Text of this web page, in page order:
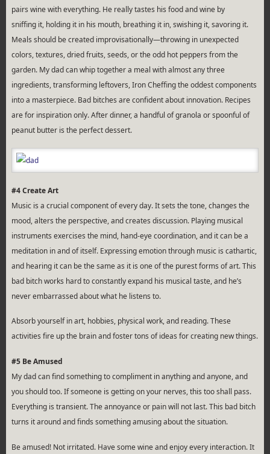
pairs wine with everything. He really tastes his food and wine by
sniffing it, holding it in his mouth, breathing it in, swishing it, savoring it.
Meals should be created improvisationally—throwing in unexpected
colors, textures, dried fruits, seeds, or the odd hot peppers from the
garden. My dad can whip together a meal with almost any three
ingredients, transforming leftovers, Iron Cheffing the oddest components
into a masterpiece. Bad bitches are confident about innovation. Recipes
are for inspiration only. After dinner, a handful of granola or spoonful of
peanut butter is the perfect dessert.
#4 Create Art
Music is a crucial component of every day. It sets the tone, changes the
mood, alters the perspective, and creates discussion. Playing musical
instruments exercises the mind, hand-eye coordination, and it can be a
meditation in and of itself. Expressing emotion through music is cathartic,
and hearing it can be the same as it is one of the purest forms of art. This
bad bitch works hard to constantly expand his musical taste, and he’s
never embarrassed about what he listens to.
Absorb yourself in art, hobbies, physical work, and reading. These
activities fire up the brain and foster tons of ideas for creating new things.
#5 Be Amused
My dad can find something to compliment in anything and anyone, and
you should too. If someone is getting on your nerves, this too shall pass.
Everything is transient. The annoyance or pain will not last. This bad bitch
turns it around and finds something amusing about the situation.
Be amused! Not irritated. Have some wine and enjoy every interaction. It